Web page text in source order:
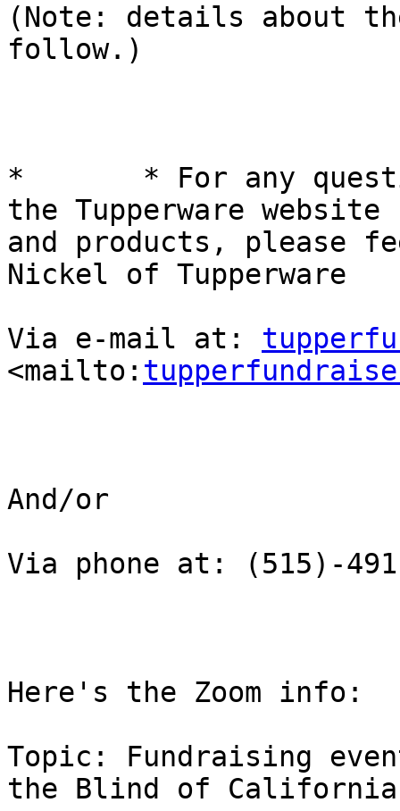
(Note: details about
follow.)
*	* For any questions and/or inquiries about
the Tupperware website
and products, please
Nickel of Tupperware
Via e-mail at:
<mailto:
And/or
Via phone at: (515)-
Here's the Zoom info:
Topic: Fundraising
the Blind of California